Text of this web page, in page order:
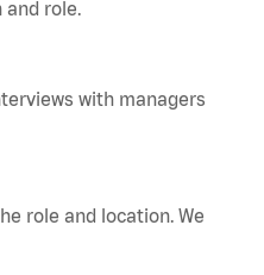
and role.
with managers
role and location. We